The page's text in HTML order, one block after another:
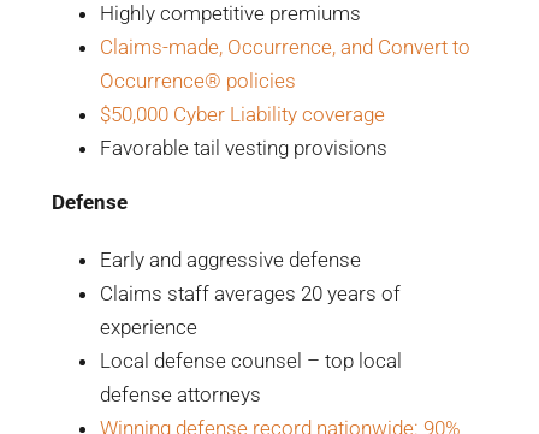
Highly competitive premiums
Claims-made, Occurrence, and Convert to
Occurrence® policies
$50,000 Cyber Liability coverage
Favorable tail vesting provisions
Defense
Early and aggressive defense
Claims staff averages 20 years of
experience
Local defense counsel – top local
defense attorneys
Winning defense record nationwide: 90%